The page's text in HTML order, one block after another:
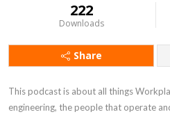
222
Downloads
Share
This podcast is about all things
engineering, the people that operate